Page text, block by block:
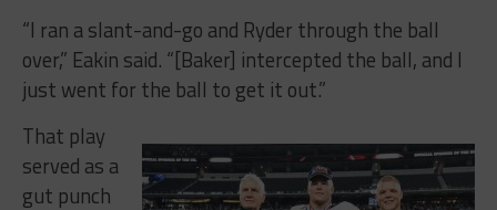
“I ran a slant-and-go and Ryder through the ball
over,” Eakin said. “[Baker] intercepted the ball, and I
just went for the ball to get it out.”
That play
served as a
gut punch